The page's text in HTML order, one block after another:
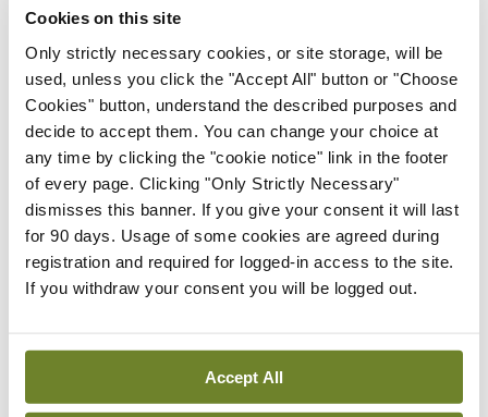
Cookies on this site
Only strictly necessary cookies, or site storage, will be
used, unless you click the "Accept All" button or "Choose
Cookies" button, understand the described purposes and
decide to accept them. You can change your choice at
any time by clicking the "cookie notice" link in the footer
of every page. Clicking "Only Strictly Necessary"
dismisses this banner. If you give your consent it will last
for 90 days. Usage of some cookies are agreed during
registration and required for logged-in access to the site.
If you withdraw your consent you will be logged out.
Accept All
From all of us here at the Medical Independent, we would
in your subscription.
Start Tour
Support
Cant find what you are looking for? Feel free to get in touch
with our support team.
Contact Support
You can read more about how we use your data in our